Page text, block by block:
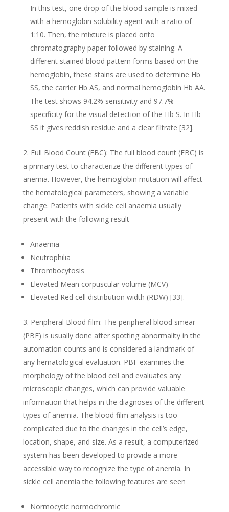
In this test, one drop of the blood sample is mixed
with a hemoglobin solubility agent with a ratio of
1:10. Then, the mixture is placed onto
chromatography paper followed by staining. A
different stained blood pattern forms based on the
hemoglobin, these stains are used to determine Hb
SS, the carrier Hb AS, and normal hemoglobin Hb AA.
The test shows 94.2% sensitivity and 97.7%
specificity for the visual detection of the Hb S. In Hb
SS it gives reddish residue and a clear filtrate [32].
Full Blood Count (FBC): The full blood count (FBC) is
a primary test to characterize the different types of
anemia. However, the hemoglobin mutation will affect
the hematological parameters, showing a variable
change. Patients with sickle cell anaemia usually
present with the following result
Anaemia
Neutrophilia
Thrombocytosis
Elevated Mean corpuscular volume (MCV)
Elevated Red cell distribution width (RDW) [33].
Peripheral Blood film: The peripheral blood smear
(PBF) is usually done after spotting abnormality in the
automation counts and is considered a landmark of
any hematological evaluation. PBF examines the
morphology of the blood cell and evaluates any
microscopic changes, which can provide valuable
information that helps in the diagnoses of the different
types of anemia. The blood film analysis is too
complicated due to the changes in the cell’s edge,
location, shape, and size. As a result, a computerized
system has been developed to provide a more
accessible way to recognize the type of anemia. In
sickle cell anemia the following features are seen
Normocytic normochromic